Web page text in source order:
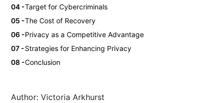
Target for Cybercriminals
The Cost of Recovery
Privacy as a Competitive Advantage
Strategies for Enhancing Privacy
Conclusion
Author: Victoria Arkhurst